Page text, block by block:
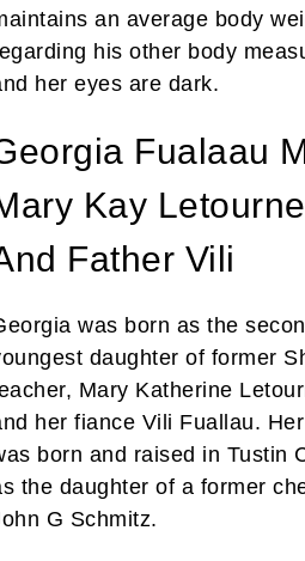
an average body
his other body
her eyes are dark.
Fualaau
Kay
Father Vili
was born as the
daughter of former
Mary Katherine
her fiance Vili Fuallau.
born and raised in Tustin
the daughter of a former
G Schmitz.